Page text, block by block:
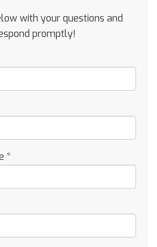
with your questions and
promptly!
*